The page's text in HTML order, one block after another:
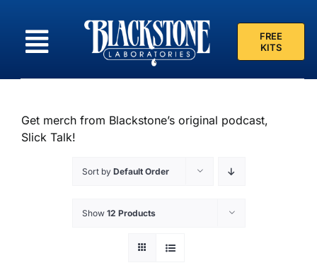
content
FREE
KITS
Get merch from Blackstone’s original podcast,
Slick Talk!
Sort by Default Order
Show 12 Products